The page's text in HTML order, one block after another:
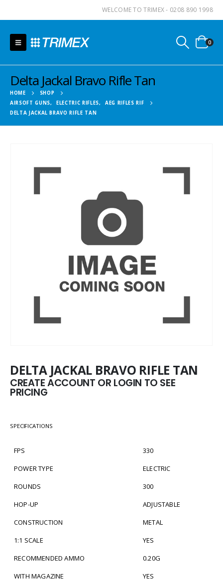
WELCOME TO TRIMEX - 0208 890 1998
0
Delta Jackal Bravo Rifle Tan
HOME
SHOP
AIRSOFT GUNS, ELECTRIC RIFLES,
AEG RIFLES RIF
DELTA JACKAL BRAVO RIFLE TAN
DELTA JACKAL BRAVO RIFLE TAN
CREATE ACCOUNT OR LOGIN TO SEE
PRICING
SPECIFICATIONS
FPS
330
POWER TYPE
ELECTRIC
ROUNDS
300
HOP-UP
ADJUSTABLE
CONSTRUCTION
METAL
1:1 SCALE
YES
RECOMMENDED AMMO
0.20G
WITH MAGAZINE
YES